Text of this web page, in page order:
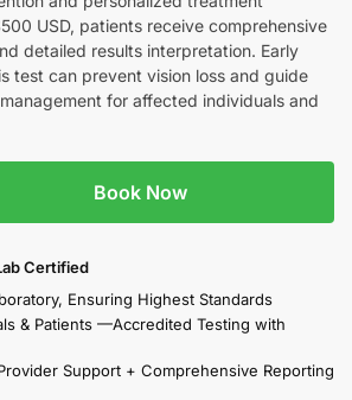
USD, patients receive comprehensive
detailed results interpretation. Early
test can prevent vision loss and guide
for affected individuals and
Book Now
Certified
Ensuring Highest Standards
& Patients —Accredited Testing with
Support + Comprehensive Reporting